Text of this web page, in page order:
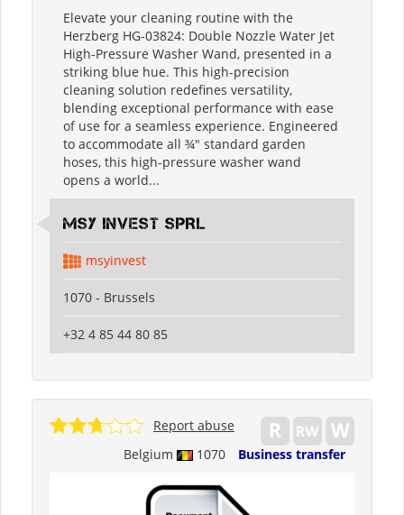
Elevate your cleaning routine with the
Herzberg HG-03824: Double Nozzle Water Jet
High-Pressure Washer Wand, presented in a
striking blue hue. This high-precision
cleaning solution redefines versatility,
blending exceptional performance with ease
of use for a seamless experience. Engineered
to accommodate all ¾" standard garden
hoses, this high-pressure washer wand
opens a world...
MSY INVEST SPRL
msyinvest
1070 - Brussels
+32 4 85 44 80 85
Belgium 1070 Business transfer
Report abuse